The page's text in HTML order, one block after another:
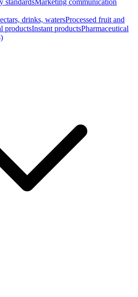
standardsMarketing communication
drinks, watersProcessed fruit and
productsInstant productsPharmaceutical